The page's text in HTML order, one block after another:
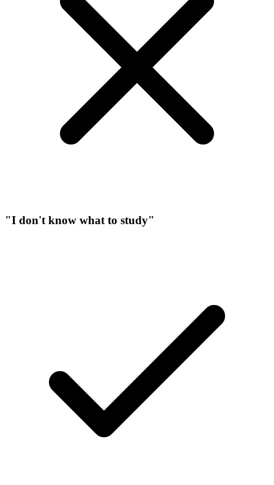
"I don't know what to study"